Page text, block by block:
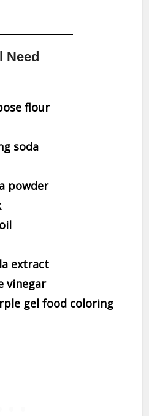
Need
flour
soda
powder
extract
vinegar
gel food coloring